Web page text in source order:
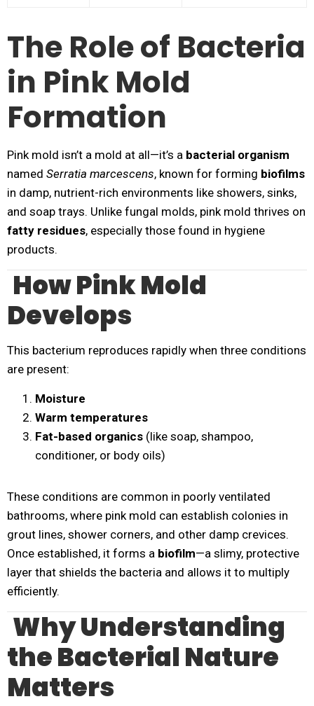
The Role of Bacteria
in Pink Mold
Formation
Pink mold isn’t a mold at all—it’s a bacterial organism
named Serratia marcescens, known for forming biofilms
in damp, nutrient-rich environments like showers, sinks,
and soap trays. Unlike fungal molds, pink mold thrives on
fatty residues, especially those found in hygiene
products.
How Pink Mold
Develops
This bacterium reproduces rapidly when three conditions
are present:
Moisture
Warm temperatures
Fat-based organics (like soap, shampoo,
conditioner, or body oils)
These conditions are common in poorly ventilated
bathrooms, where pink mold can establish colonies in
grout lines, shower corners, and other damp crevices.
Once established, it forms a biofilm—a slimy, protective
layer that shields the bacteria and allows it to multiply
efficiently.
Why Understanding
the Bacterial Nature
Matters